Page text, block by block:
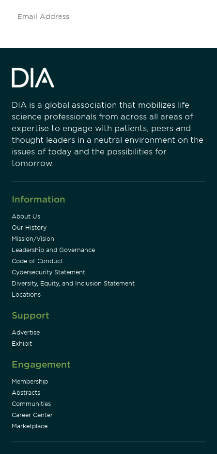
DIA is a global association that mobilizes life
science professionals from across all areas of
expertise to engage with patients, peers and
thought leaders in a neutral environment on the
issues of today and the possibilities for
tomorrow.
Information
About Us
Our History
Mission/Vision
Leadership and Governance
Code of Conduct
Cybersecurity Statement
Diversity, Equity, and Inclusion Statement
Locations
Support
Advertise
Exhibit
Engagement
Membership
Abstracts
Communities
Career Center
Marketplace